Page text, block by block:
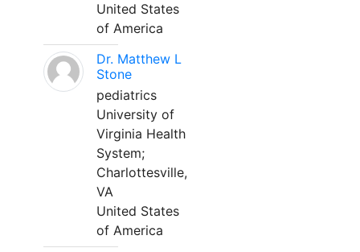
United States
of America
Dr. Matthew L
Stone
pediatrics
University of
Virginia Health
System;
Charlottesville,
VA
United States
of America